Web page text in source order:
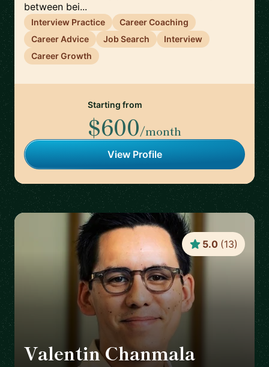
between bei...
Interview Practice
Career Coaching
Career Advice
Job Search
Interview
Career Growth
Starting from
$600/month
View Profile
Valentin Chanmala
5.0 (13)